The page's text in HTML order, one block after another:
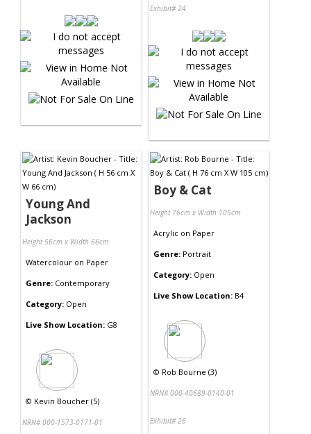
Exhibit# 24
Young And
Jackson
Height 56cm x Width 66cm
Watercolour on Paper
Genre: Contemporary
Category: Open
Live Show Location: G8
© Kevin Boucher (5)
NRN# 000-1573-0171-01
Boy & Cat
Height 76cm x Width 105cm
Acrylic on Paper
Genre: Portrait
Category: Open
Live Show Location: B4
© Rob Bourne (3)
NRN# 000-40689-0140-01
Exhibit# 26